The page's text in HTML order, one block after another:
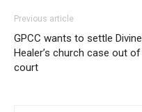
Previous article
GPCC wants to settle Divine
Healer’s church case out of
court